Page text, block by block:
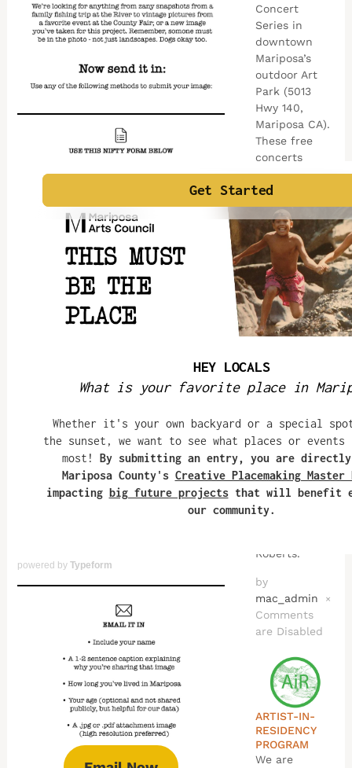
powered byTypeform
Concert
Series in
downtown
Mariposa’s
outdoor Art
Park (5013
Hwy 140,
Mariposa CA).
These free
concerts
begin at 7pm
and feature
folk,
bluegrass,
rock, jazz,
reggae,
country, and
world music
bands hailing
from the
Sierra Nevada,
and San
Francisco Bay
together both
local and
visiting
concertgoers
of all ages.
This program
is produced
Roberts.
by
mac_admin
×
Comments
are Disabled
ARTIST-IN-
RESIDENCY
PROGRAM
We are